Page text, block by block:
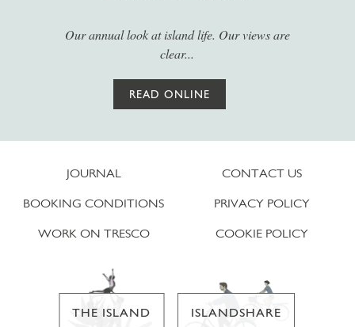
Our annual look at island life. Our views are
clear...
READ ONLINE
JOURNAL
BOOKING CONDITIONS
WORK ON TRESCO
CONTACT US
PRIVACY POLICY
COOKIE POLICY
THE ISLAND ISLANDSHARE